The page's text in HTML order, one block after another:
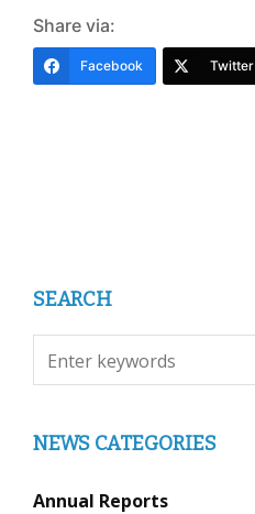
Share via:
Facebook Twitter
SEARCH
NEWS CATEGORIES
Annual Reports